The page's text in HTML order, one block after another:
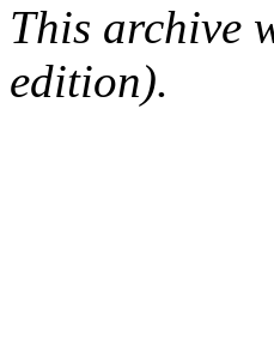
This archive
edition).